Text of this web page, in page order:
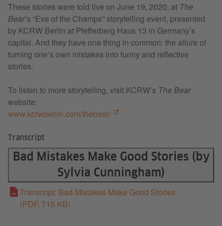
These stories were told live on June 19, 2020, at The
Bear’s “Eve of the Champs” storytelling event, presented
by KCRW Berlin at Pfefferberg Haus 13 in Germany’s
capital. And they have one thing in common: the allure of
turning one’s own mistakes into funny and reflective
stories.
To listen to more storytelling, visit KCRW’s The Bear
website:
www.kcrwberlin.com/thebear/
Transcript
Bad Mistakes Make Good Stories (by
Sylvia Cunningham)
Transcript: Bad Mistakes Make Good Stories
(PDF, 715 KB)